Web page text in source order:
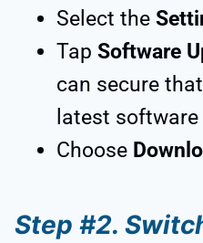
Select the
Tap Software
can secure
latest
Choose
Step #2.